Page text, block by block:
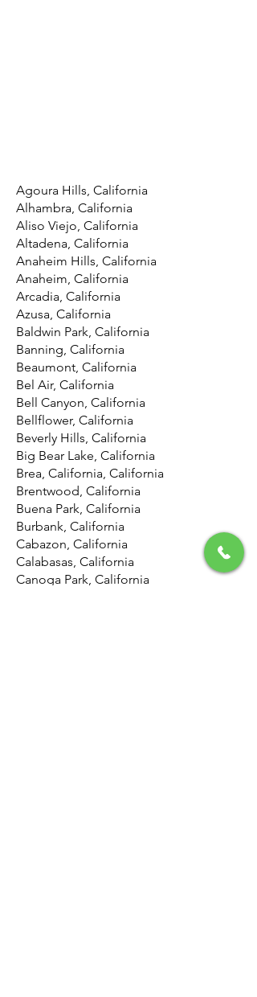
Agoura Hills, California
Alhambra, California
Aliso Viejo, California
Altadena, California
Anaheim Hills, California
Anaheim, California
Arcadia, California
Azusa, California
Baldwin Park, California
Banning, California
Beaumont, California
Bel Air, California
Bell Canyon, California
Bellflower, California
Beverly Hills, California
Big Bear Lake, California
Brea, California, California
Brentwood, California
Buena Park, California
Burbank, California
Cabazon, California
Calabasas, California
Canoga Park, California